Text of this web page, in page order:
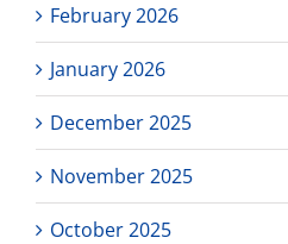
February 2026
January 2026
December 2025
November 2025
October 2025